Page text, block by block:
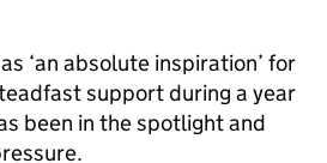
‘an absolute inspiration’ for
support during a year
been in the spotlight and